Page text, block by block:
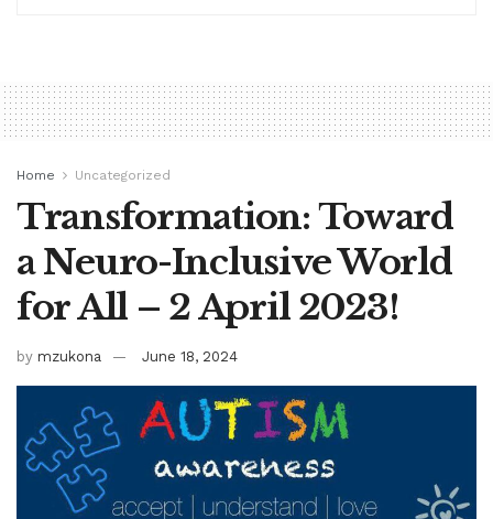
Home Uncategorized
Transformation: Toward
a Neuro-Inclusive World
for All – 2 April 2023!
by mzukona June 18, 2024